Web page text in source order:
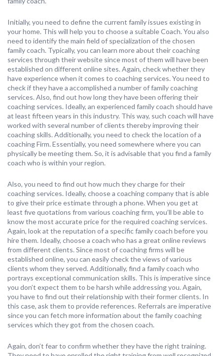
Initially, you need to define the current family issues existing in
your home. This will help you to choose a suitable Coach. You also
need to identify the main field of specialization of the chosen
family coach. Typically, you can learn more about their coaching
services through their website since most of them will have been
established on different online sites. Again, check whether they
have experience when it comes to coaching services. You need to
check if they have a accomplished a number of family coaching
services. Also, find out how long they have been offering their
coaching services. Ideally, an experienced family coach should have
at least fifteen years in this industry. This way, such coach will have
worked with several number of clients thereby improving their
coaching skills. Additionally, you need to check the location of a
coaching Firm. Essentially, you need somewhere where you can
physically be meeting them. So, it is advisable that you find a family
coach who is within your region.
Also, you need to find out how much they charge for their
coaching services. Ideally, choose a coaching company that is able
to give their price estimate through a phone. When you get at
least five quotations from various coaching firm, you’ll be able to
know the most accurate price for the required coaching services.
Again, look at the reputation of a specific family coach before you
hire them. Ideally, choose a coach who has a great online reviews
from different clients. Since most of coaching firms will be
established online, you can easily check the views of various
clients whom they served. Additionally, find a family coach who
portrays exceptional communication skills. This is imperative since
you don’t expect them to be harsh while addressing you. Again,
you have to find out their relationship with their former clients. In
this case, ask them to provide references. Referrals are imperative
since you can fetch more information about the family coaching
services which they got from the chosen coach.
Again, don’t fear to confirm whether they have the right training.